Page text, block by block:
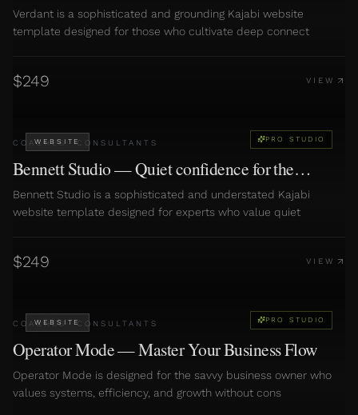
Verdant is a sophisticated and grounding Kajabi website
template designed for those who cultivate deep connect
$249 VIEW
WEBSITE PRO STUDIO
COACHES · CONSULTANTS
Bennett Studio — Quiet confidence for the
discerning expert
Bennett Studio is a sophisticated and understated Kajabi
website template designed for experts who value quiet
$249 VIEW
WEBSITE PRO STUDIO
COACHES · CONSULTANTS
Operator Mode — Master Your Business Flow
Operator Mode is designed for the savvy business owner who
values systems, efficiency, and growth without cons